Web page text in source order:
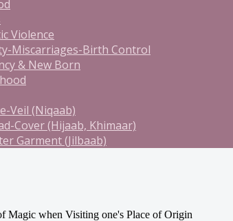
Violence
Miscarriages-Birth Control
& New Born
Veil (Niqaab)
Cover (Hijaab, Khimaar)
Garment (Jilbaab)
Magic when Visiting one's Place of Origin